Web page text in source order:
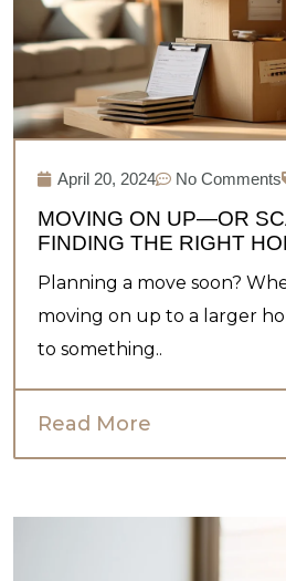
April 20, 2024 No Comments
MOVING ON UP—OR
FINDING THE RIGHT
Planning a move soon?
moving on up to a larger
to something..
Read More